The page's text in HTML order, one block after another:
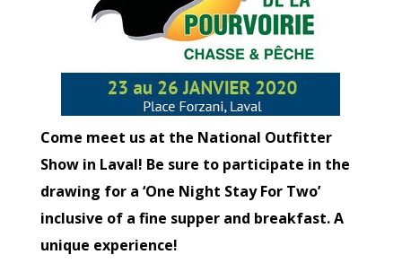
Come meet us at the National Outfitter
Show in Laval! Be sure to participate in the
drawing for a ‘One Night Stay For Two’
inclusive of a fine supper and breakfast. A
unique experience!